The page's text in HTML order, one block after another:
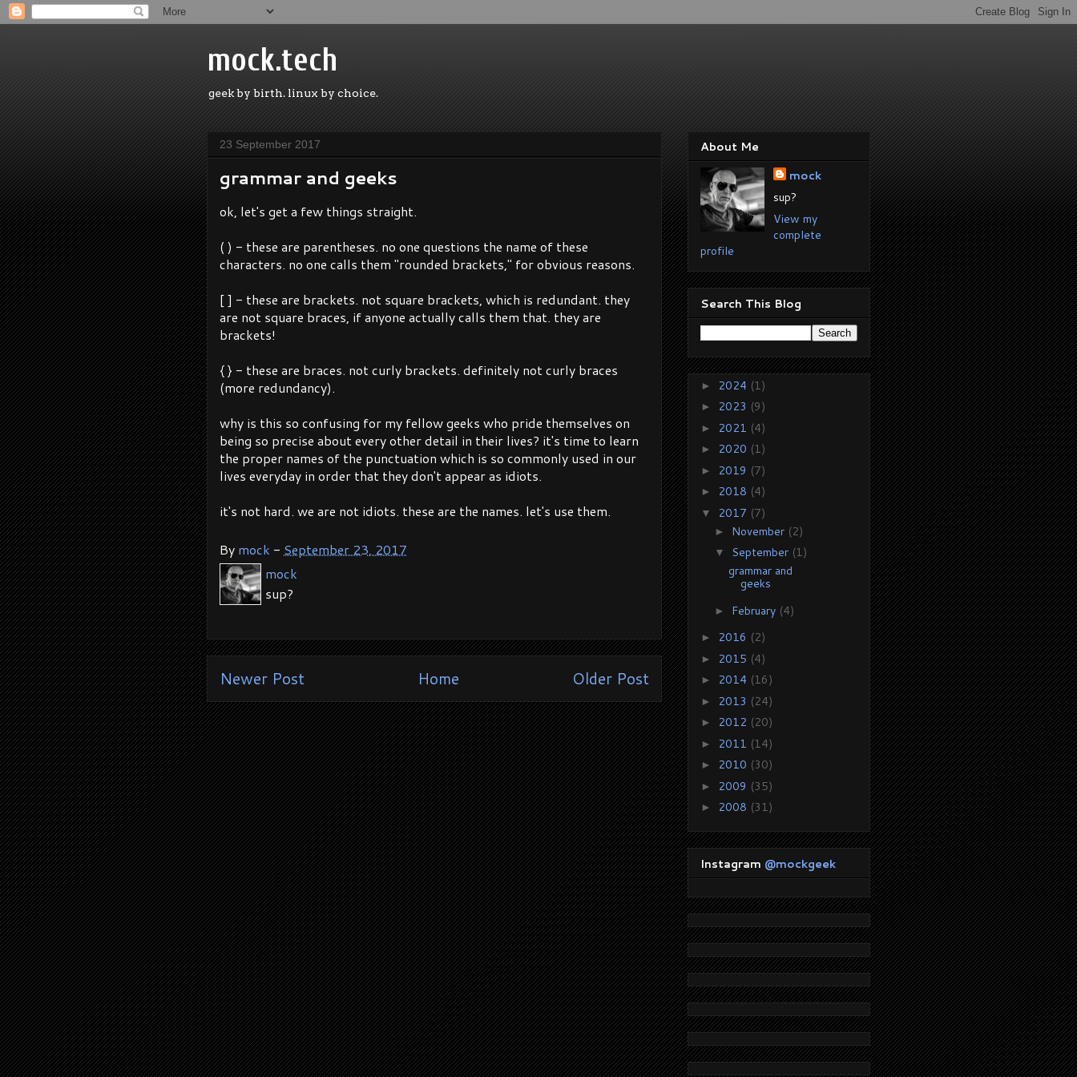
mock.tech
geek by birth. linux by choice.
23 September 2017
grammar and geeks
ok, let's get a few things straight.
( ) - these are parentheses. no one questions the name of these
characters. no one calls them "rounded brackets," for obvious reasons.
[ ] - these are brackets. not square brackets, which is redundant. they
are not square braces, if anyone actually calls them that. they are
brackets!
{ } - these are braces. not curly brackets. definitely not curly braces
(more redundancy).
why is this so confusing for my fellow geeks who pride themselves on
being so precise about every other detail in their lives? it's time to learn
the proper names of the punctuation which is so commonly used in our
lives everyday in order that they don't appear as idiots.
it's not hard. we are not idiots. these are the names. let's use them.
By mock - September 23, 2017
mock
sup?
Newer Post Older Post
Home
About Me
mock
sup?
View my
complete
profile
Search This Blog
► 2024 (1)
► 2023 (9)
► 2021 (4)
► 2020 (1)
► 2019 (7)
► 2018 (4)
▼ 2017 (7)
► November (2)
▼ September (1)
grammar and
geeks
► February (4)
► 2016 (2)
► 2015 (4)
► 2014 (16)
► 2013 (24)
► 2012 (20)
► 2011 (14)
► 2010 (30)
► 2009 (35)
► 2008 (31)
Instagram @mockgeek